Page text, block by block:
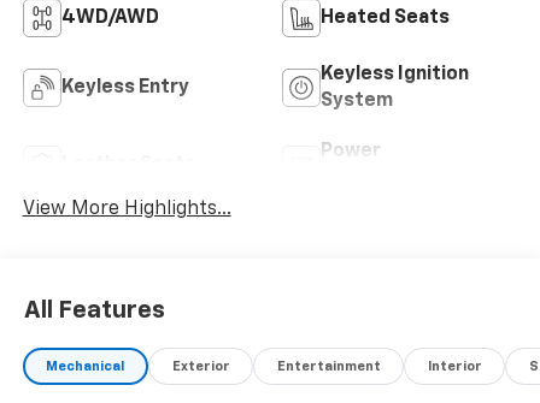
4WD/AWD Heated Seats
Keyless Entry
Keyless Ignition
System
Power
View More Highlights...
All Features
Mechanical Exterior Entertainment Interior